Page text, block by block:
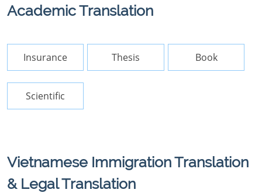
Academic Translation
Insurance Thesis Book
Scientific
Vietnamese Immigration Translation
& Legal Translation